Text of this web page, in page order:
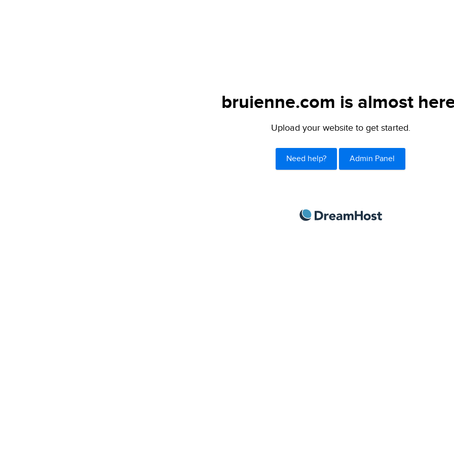
bruienne.com is almost
Upload your website to get started.
Need help? Admin Panel
DreamHost